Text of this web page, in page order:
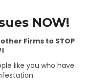
NOW!
Firms to STOP
like you who have